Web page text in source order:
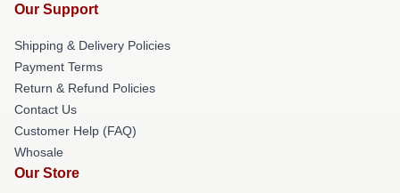
Our Support
Shipping & Delivery Policies
Payment Terms
Return & Refund Policies
Contact Us
Customer Help (FAQ)
Whosale
Our Store